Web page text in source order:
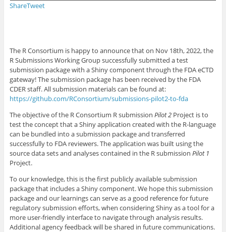
ShareTweet
The R Consortium is happy to announce that on Nov 18th, 2022, the
R Submissions Working Group successfully submitted a test
submission package with a Shiny component through the FDA eCTD
gateway! The submission package has been received by the FDA
CDER staff. All submission materials can be found at:
https://github.com/RConsortium/submissions-pilot2-to-fda
The objective of the R Consortium R submission Pilot 2 Project is to
test the concept that a Shiny application created with the R-language
can be bundled into a submission package and transferred
successfully to FDA reviewers. The application was built using the
source data sets and analyses contained in the R submission Pilot 1
Project.
To our knowledge, this is the first publicly available submission
package that includes a Shiny component. We hope this submission
package and our learnings can serve as a good reference for future
regulatory submission efforts, when considering Shiny as a tool for a
more user-friendly interface to navigate through analysis results.
Additional agency feedback will be shared in future communications.